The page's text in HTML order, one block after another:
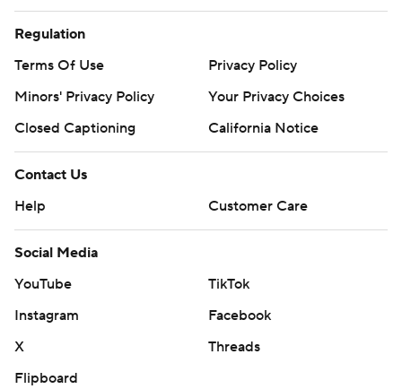
Regulation
Terms Of Use
Privacy Policy
Minors' Privacy Policy
Your Privacy Choices
Closed Captioning
California Notice
Contact Us
Help
Customer Care
Social Media
YouTube
TikTok
Instagram
Facebook
X
Threads
Flipboard